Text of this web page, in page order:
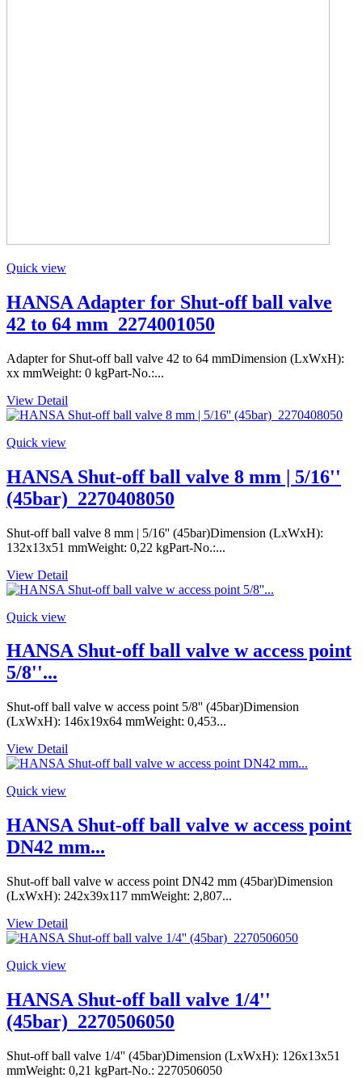
Quick view
HANSA Adapter for Shut-off ball valve
42 to 64 mm_2274001050
Adapter for Shut-off ball valve 42 to 64 mmDimension (LxWxH):
xx mmWeight: 0 kgPart-No.:...
View Detail
Quick view
HANSA Shut-off ball valve 8 mm | 5/16''
(45bar)_2270408050
Shut-off ball valve 8 mm | 5/16'' (45bar)Dimension (LxWxH):
132x13x51 mmWeight: 0,22 kgPart-No.:...
View Detail
Quick view
HANSA Shut-off ball valve w access point
5/8''...
Shut-off ball valve w access point 5/8'' (45bar)Dimension
(LxWxH): 146x19x64 mmWeight: 0,453...
View Detail
Quick view
HANSA Shut-off ball valve w access point
DN42 mm...
Shut-off ball valve w access point DN42 mm (45bar)Dimension
(LxWxH): 242x39x117 mmWeight: 2,807...
View Detail
Quick view
HANSA Shut-off ball valve 1/4''
(45bar)_2270506050
Shut-off ball valve 1/4'' (45bar)Dimension (LxWxH): 126x13x51
mmWeight: 0,21 kgPart-No.: 2270506050